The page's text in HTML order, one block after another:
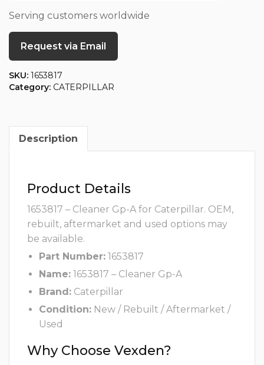
Serving customers worldwide
Request via Email
SKU: 1653817
Category: CATERPILLAR
Description
Product Details
1653817 – Cleaner Gp-A for Caterpillar. OEM,
rebuilt, aftermarket and used options may
be available.
Part Number: 1653817
Name: 1653817 – Cleaner Gp-A
Brand: Caterpillar
Condition: New / Rebuilt / Aftermarket /
Used
Why Choose Vexden?